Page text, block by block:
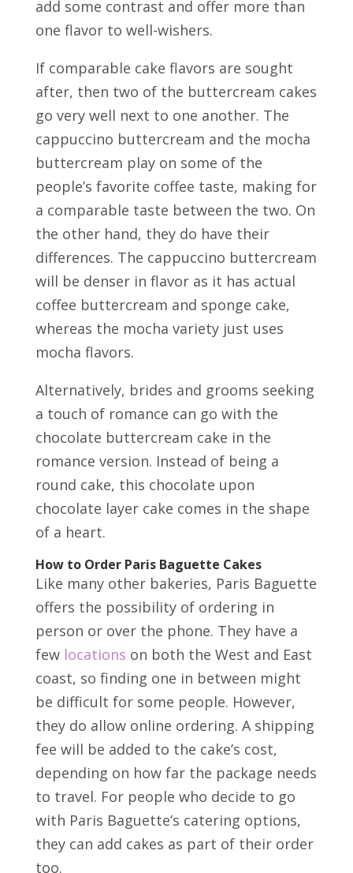
add some contrast and offer more than
one flavor to well-wishers.
If comparable cake flavors are sought
after, then two of the buttercream cakes
go very well next to one another. The
cappuccino buttercream and the mocha
buttercream play on some of the
people’s favorite coffee taste, making for
a comparable taste between the two. On
the other hand, they do have their
differences. The cappuccino buttercream
will be denser in flavor as it has actual
coffee buttercream and sponge cake,
whereas the mocha variety just uses
mocha flavors.
Alternatively, brides and grooms seeking
a touch of romance can go with the
chocolate buttercream cake in the
romance version. Instead of being a
round cake, this chocolate upon
chocolate layer cake comes in the shape
of a heart.
How to Order Paris Baguette Cakes
Like many other bakeries, Paris Baguette
offers the possibility of ordering in
person or over the phone. They have a
few locations on both the West and East
coast, so finding one in between might
be difficult for some people. However,
they do allow online ordering. A shipping
fee will be added to the cake’s cost,
depending on how far the package needs
to travel. For people who decide to go
with Paris Baguette’s catering options,
they can add cakes as part of their order
too.